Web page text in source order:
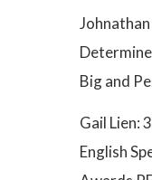
Johnathan
Big and
Gail Lien:
English